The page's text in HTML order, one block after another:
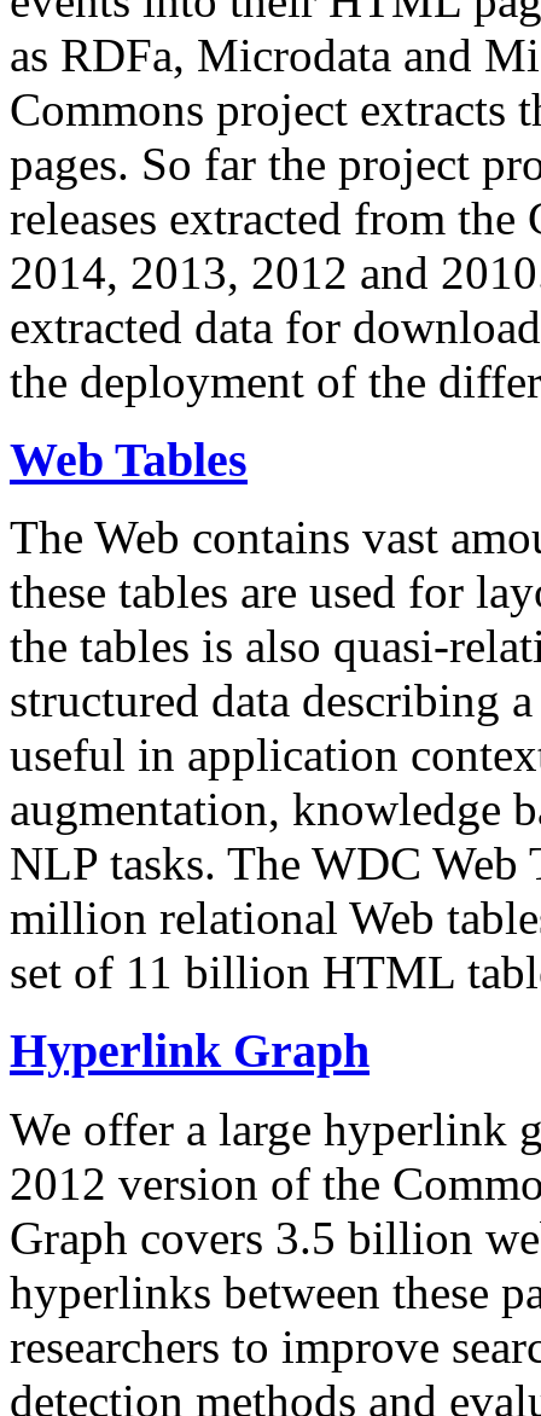
as RDFa, Microdata and
Commons project extracts
pages. So far the project
releases extracted from
2014, 2013, 2012 and
extracted data for
the deployment of the
Web Tables
The Web contains vast
these tables are used for
the tables is also quasi-
structured data describing
useful in application
augmentation, knowledge
NLP tasks. The WDC Web
million relational Web
set of 11 billion HTML
Hyperlink Graph
We offer a large hyperlink
2012 version of the
Graph covers 3.5 billion
hyperlinks between these
researchers to improve
detection methods and